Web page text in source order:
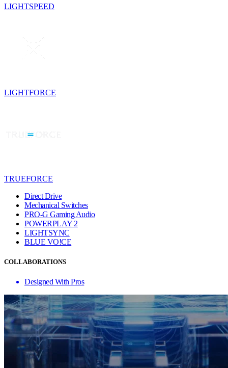
LIGHTSPEED
LIGHTFORCE
TRUEFORCE
Direct Drive
Mechanical Switches
PRO-G Gaming Audio
POWERPLAY 2
LIGHTSYNC
BLUE VO!CE
COLLABORATIONS
Designed With Pros